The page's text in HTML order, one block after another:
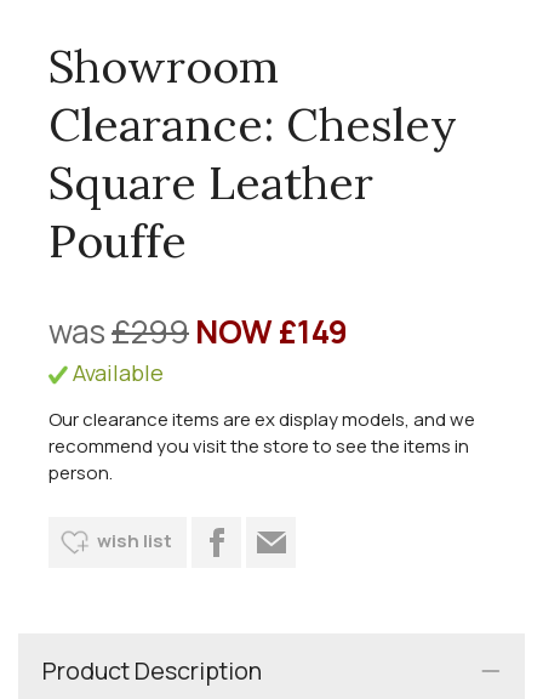
Showroom
Clearance: Chesley
Square Leather
Pouffe
was£299NOW £149
Available
Our clearance items are ex display models, and we
recommend you visit the store to see the items in
person.
wish list
Product Description